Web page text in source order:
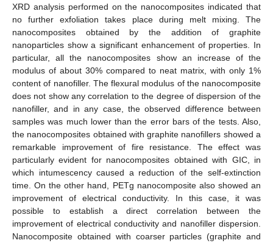
XRD analysis performed on the nanocomposites indicated that
no further exfoliation takes place during melt mixing. The
nanocomposites obtained by the addition of graphite
nanoparticles show a significant enhancement of properties. In
particular, all the nanocomposites show an increase of the
modulus of about 30% compared to neat matrix, with only 1%
content of nanofiller. The flexural modulus of the nanocomposite
does not show any correlation to the degree of dispersion of the
nanofiller, and in any case, the observed difference between
samples was much lower than the error bars of the tests. Also,
the nanocomposites obtained with graphite nanofillers showed a
remarkable improvement of fire resistance. The effect was
particularly evident for nanocomposites obtained with GIC, in
which intumescency caused a reduction of the self-extinction
time. On the other hand, PETg nanocomposite also showed an
improvement of electrical conductivity. In this case, it was
possible to establish a direct correlation between the
improvement of electrical conductivity and nanofiller dispersion.
Nanocomposite obtained with coarser particles (graphite and